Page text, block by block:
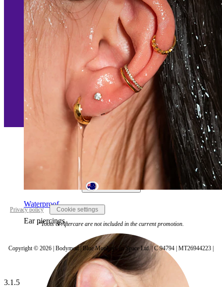
Waterproof
Ear piercings
Australia
Privacy policy Cookie settings
*Tools & Aftercare are not included in the current promotion.
Copyright © 2026 | Bodymod | Blue Monkeys In Space Ltd. | C 94794 | MT26944223 |
3.1.5